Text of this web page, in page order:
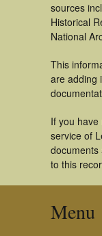
sources
Historical
National
This
are adding
If you
service of
documents
to this
Menu